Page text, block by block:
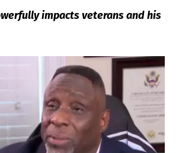
impacts veterans and his